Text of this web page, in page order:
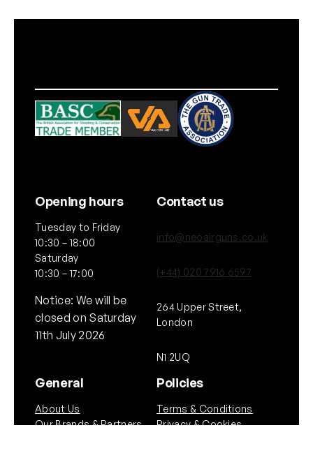
Opening hours
Tuesday to Friday
10:30 – 18:00
Saturday
10:30 – 17:00
Notice: We will be
closed on Saturday
11th July 2026
Contact us
info@neoairguns.co.uk
(+44) 020 7916 6597
264 Upper Street,
London
N1 2UQ
General
About Us
Our Brands & Partners
Policies
Terms & Conditions
Privacy & Cookies